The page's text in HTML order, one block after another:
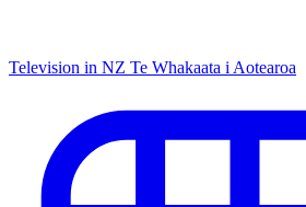
Television in NZ Te Whakaata i Aotearoa